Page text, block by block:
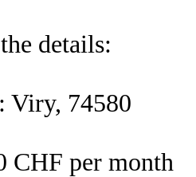
details:
Viry, 74580
CHF per month